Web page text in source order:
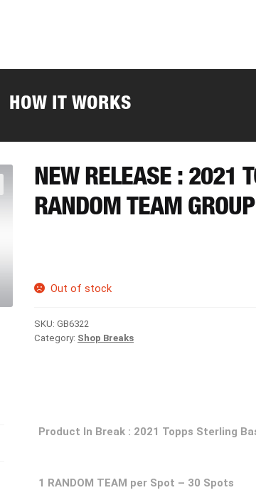
HOW IT WORKS
NEW RELEASE : 2021
RANDOM TEAM
Out of stock
SKU: GB6322
Category: Shop Breaks
Product In Break : 2021 Topps Sterling
1 RANDOM TEAM per Spot – 30 Spots